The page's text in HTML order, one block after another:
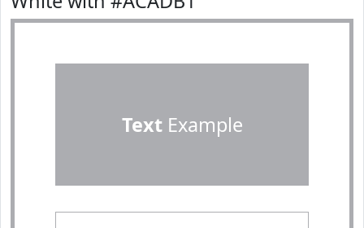
TextExample